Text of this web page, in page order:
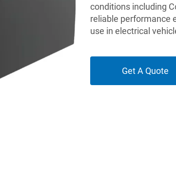
conditions including
reliable performance
use in electrical
Get A Quote